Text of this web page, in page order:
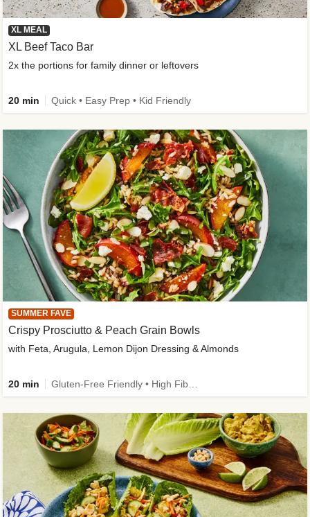
XL MEAL
XL Beef Taco Bar
2x the portions for family dinner or leftovers
20 min Quick • Easy Prep • Kid Friendly
SUMMER FAVE
Crispy Prosciutto & Peach Grain Bowls
with Feta, Arugula, Lemon Dijon Dressing & Almonds
20 min